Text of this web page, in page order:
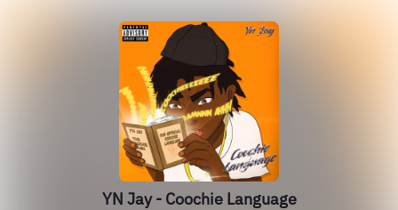
YN Jay - Coochie Language